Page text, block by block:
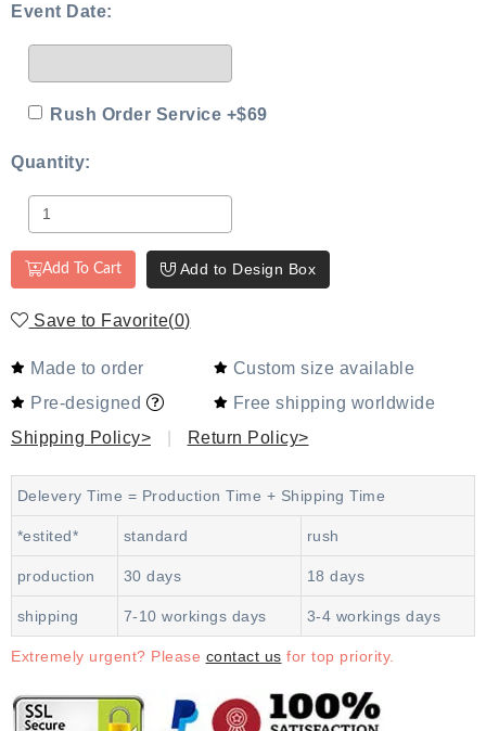
Event Date:
Rush Order Service +$69
Quantity:
Add To Cart Add to Design Box
Save to Favorite(0)
Made to order
Custom size available
Pre-designed
Free shipping worldwide
Shipping Policy>
Return Policy>
Delevery Time = Production Time + Shipping Time
*estited* standard rush
production 30 days 18 days
shipping 7-10 workings days 3-4 workings days
Extremely urgent? Please contact us for top priority.